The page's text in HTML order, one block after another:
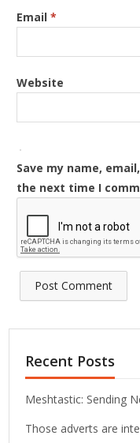
Email*
Website
Save my name,
the next time I
Recent Posts
Meshtastic: Sending
Those adverts are